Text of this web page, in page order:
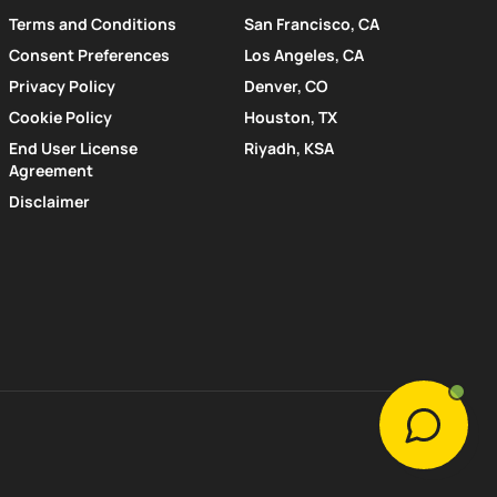
Terms and Conditions
Consent Preferences
Privacy Policy
Cookie Policy
End User License
Agreement
Disclaimer
San Francisco, CA
Los Angeles, CA
Denver, CO
Houston, TX
Riyadh, KSA